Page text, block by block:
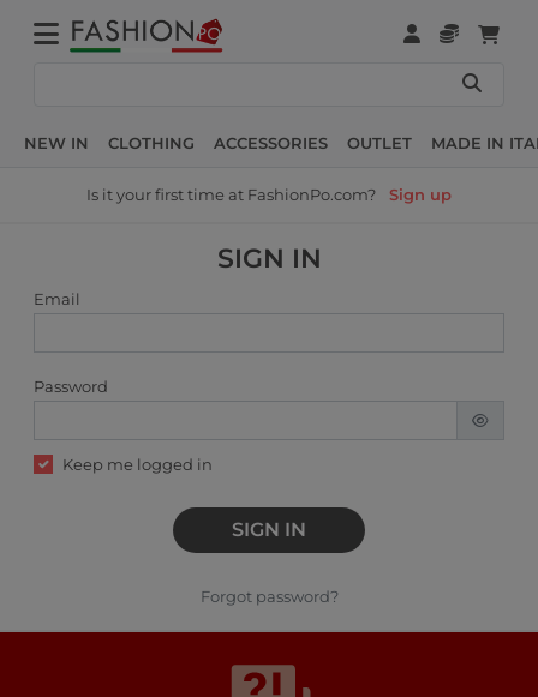
NEW IN CLOTHING ACCESSORIES OUTLET MADE IN
Is it your first time at FashionPo.com? Sign up
SIGN IN
Email
Password
Keep me logged in
SIGN IN
Forgot password?